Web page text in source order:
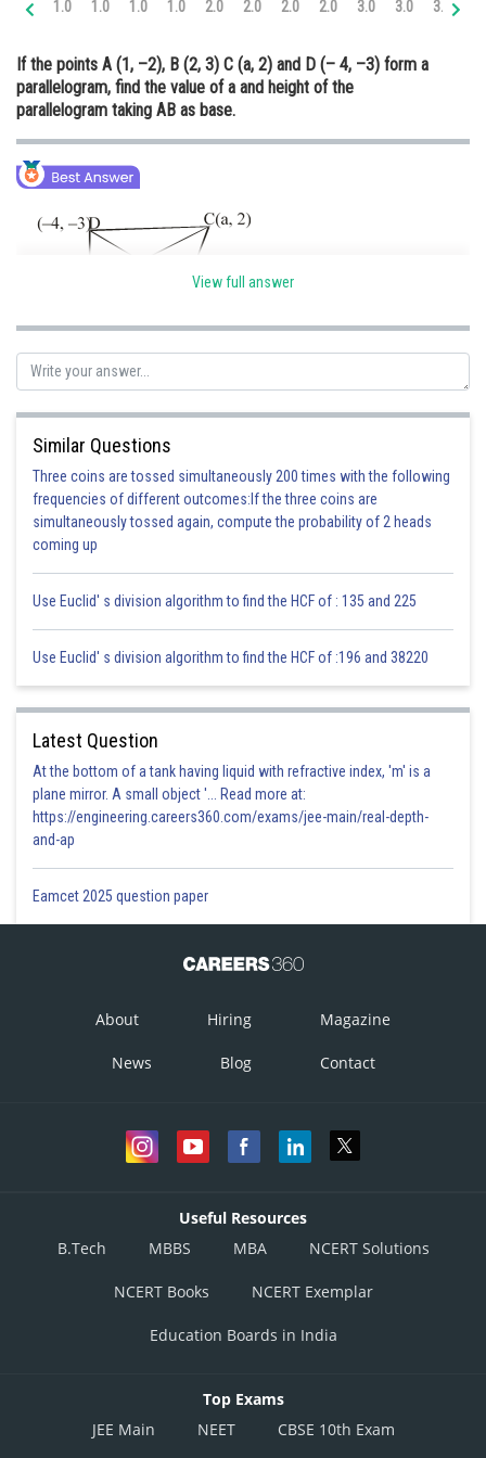
Medicine and Allied Sciences
Law
Journalism
Finance & Accounts
1.0 1.0 1.0 1.0 2.0 2.0 2.0 2.0 3.0 3.0 3.0
If the points A (1, –2), B (2, 3) C (a, 2) and D (– 4, –3) form a
parallelogram, find the value of a and height of the
parallelogram taking AB as base.
We know that diagonals bisect each other
1 + a = –2
a = –3
C(–3, 2)
Area of parallelogram = 2 × 12 = 24sq.units
Area of parallelogram = Base × height
View full answer
Similar Questions
Three coins are tossed simultaneously 200 times with the following
frequencies of different outcomes:If the three coins are
simultaneously tossed again, compute the probability of 2 heads
coming up
Use Euclid' s division algorithm to find the HCF of : 135 and 225
Use Euclid' s division algorithm to find the HCF of :196 and 38220
Latest Question
At the bottom of a tank having liquid with refractive index, 'm' is a
plane mirror. A small object '... Read more at:
https://engineering.careers360.com/exams/jee-main/real-depth-
and-ap
Eamcet 2025 question paper
About Hiring Magazine
News Blog Contact
Useful Resources
B.Tech
MBBS MBA NCERT Solutions
NCERT Books NCERT Exemplar
Education Boards in India
Top Exams
JEE Main
NEET CBSE 10th Exam